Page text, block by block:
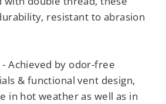
resistant to abrasion
- Achieved by odor-free
& functional vent design,
in hot weather as well as in